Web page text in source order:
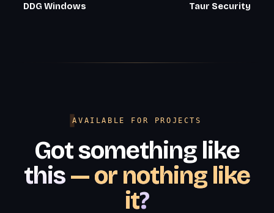
DDG Windows Taur Security
AVAILABLE FOR PROJECTS
Got something like
this— or nothing like
it?